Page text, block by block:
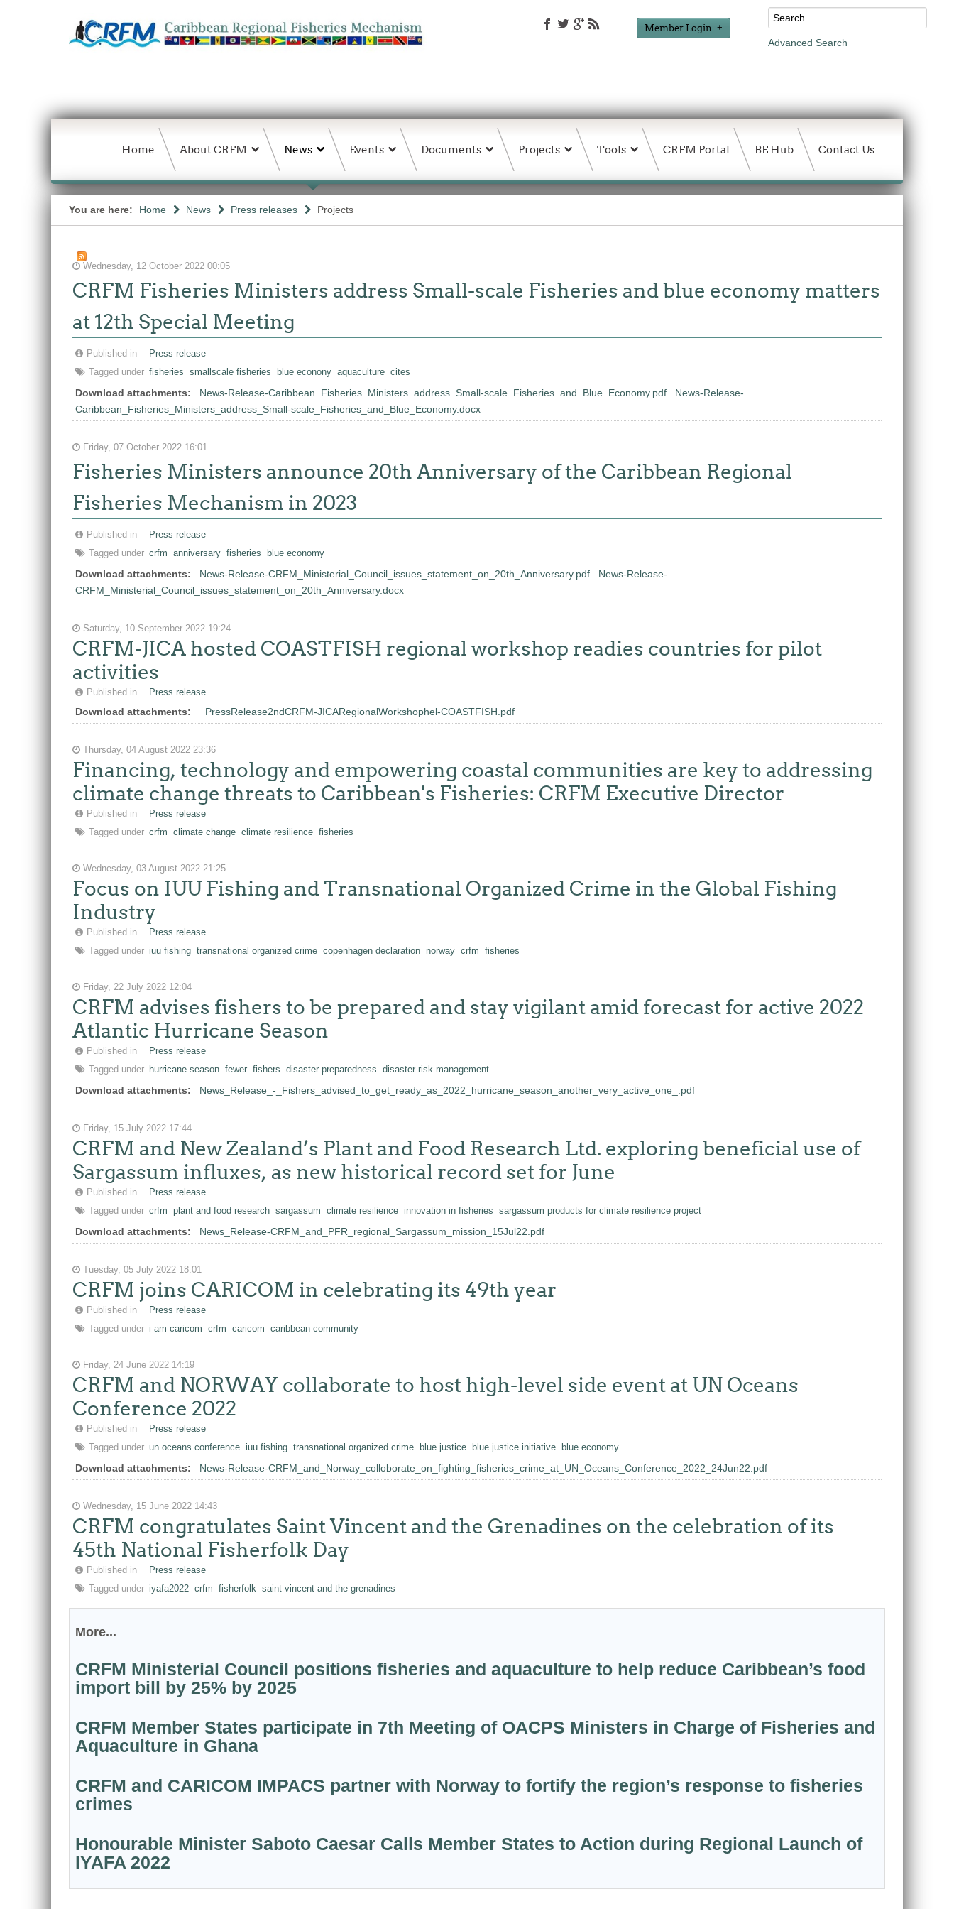
Member Login
Advanced Search
Home About CRFM News Events Documents Projects Tools CRFM Portal BE Hub Contact Us
You are here: Home News Press releases Projects
Wednesday, 12 October 2022 00:05
CRFM Fisheries Ministers address Small-scale Fisheries and blue economy matters
at 12th Special Meeting
Published in
Press release
Tagged under fisheries smallscale fisheries blue econony aquaculture cites
Download attachments: News-Release-Caribbean_Fisheries_Ministers_address_Small-scale_Fisheries_and_Blue_Economy.pdf
News-Release-
Caribbean_Fisheries_Ministers_address_Small-scale_Fisheries_and_Blue_Economy.docx
Friday, 07 October 2022 16:01
Fisheries Ministers announce 20th Anniversary of the Caribbean Regional
Fisheries Mechanism in 2023
Published in
Press release
Tagged under crfm anniversary fisheries blue economy
Download attachments: News-Release-CRFM_Ministerial_Council_issues_statement_on_20th_Anniversary.pdf
News-Release-
CRFM_Ministerial_Council_issues_statement_on_20th_Anniversary.docx
Saturday, 10 September 2022 19:24
CRFM-JICA hosted COASTFISH regional workshop readies countries for pilot
activities
Published in Press release
Download attachments: PressRelease2ndCRFM-JICARegionalWorkshophel-COASTFISH.pdf
Thursday, 04 August 2022 23:36
Financing, technology and empowering coastal communities are key to addressing
climate change threats to Caribbean's Fisheries: CRFM Executive Director
Published in
Press release
Tagged under crfm climate change climate resilience fisheries
Wednesday, 03 August 2022 21:25
Focus on IUU Fishing and Transnational Organized Crime in the Global Fishing
Industry
Published in
Press release
Tagged under iuu fishing transnational organized crime copenhagen declaration norway crfm fisheries
Friday, 22 July 2022 12:04
CRFM advises fishers to be prepared and stay vigilant amid forecast for active 2022
Atlantic Hurricane Season
Published in
Press release
Tagged under
hurricane season fewer fishers disaster preparedness disaster risk management
Download attachments: News_Release_-_Fishers_advised_to_get_ready_as_2022_hurricane_season_another_very_active_one_.pdf
Friday, 15 July 2022 17:44
CRFM and New Zealand’s Plant and Food Research Ltd. exploring beneficial use of
Sargassum influxes, as new historical record set for June
Published in
Press release
Tagged under crfm plant and food research sargassum climate resilience innovation in fisheries sargassum products for climate resilience project
Download attachments: News_Release-CRFM_and_PFR_regional_Sargassum_mission_15Jul22.pdf
Tuesday, 05 July 2022 18:01
CRFM joins CARICOM in celebrating its 49th year
Published in
Press release
Tagged under i am caricom crfm caricom caribbean community
Friday, 24 June 2022 14:19
CRFM and NORWAY collaborate to host high-level side event at UN Oceans
Conference 2022
Published in
Press release
Tagged under un oceans conference iuu fishing transnational organized crime blue justice blue justice initiative blue economy
Download attachments: News-Release-CRFM_and_Norway_colloborate_on_fighting_fisheries_crime_at_UN_Oceans_Conference_2022_24Jun22.pdf
Wednesday, 15 June 2022 14:43
CRFM congratulates Saint Vincent and the Grenadines on the celebration of its
45th National Fisherfolk Day
Published in
Press release
Tagged under iyafa2022 crfm fisherfolk saint vincent and the grenadines
More...
CRFM Ministerial Council positions fisheries and aquaculture to help reduce Caribbean’s food
import bill by 25% by 2025
CRFM Member States participate in 7th Meeting of OACPS Ministers in Charge of Fisheries and
Aquaculture in Ghana
CRFM and CARICOM IMPACS partner with Norway to fortify the region’s response to fisheries
crimes
Honourable Minister Saboto Caesar Calls Member States to Action during Regional Launch of
IYAFA 2022